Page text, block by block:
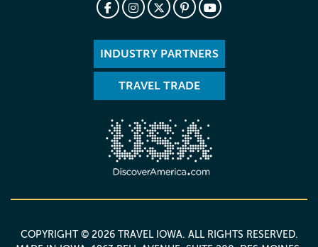
INDUSTRY PARTNERS
TRAVEL TRADE
COPYRIGHT © 2026 TRAVEL IOWA. ALL RIGHTS RESERVED.